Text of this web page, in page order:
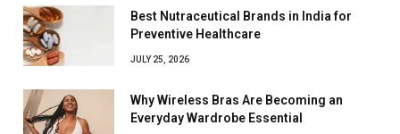
Best Nutraceutical Brands in India for
Preventive Healthcare
JULY 25, 2026
Why Wireless Bras Are Becoming an
Everyday Wardrobe Essential